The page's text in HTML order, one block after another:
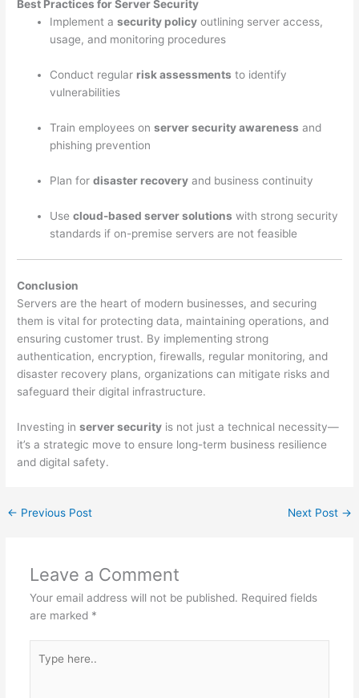
Best Practices for Server Security
Implement asecurity policy outlining server access,
usage, and monitoring procedures
Conduct regular risk assessments to identify
vulnerabilities
Train employees onserver security awareness and
phishing prevention
Plan fordisaster recovery and business continuity
Usecloud-based server solutions with strong security
standards if on-premise servers are not feasible
Conclusion
Servers are the heart of modern businesses, and securing
them is vital for protecting data, maintaining operations, and
ensuring customer trust. By implementing strong
authentication, encryption, firewalls, regular monitoring, and
disaster recovery plans, organizations can mitigate risks and
safeguard their digital infrastructure.
Investing inserver security is not just a technical necessity—
it’s a strategic move to ensure long-term business resilience
and digital safety.
← Previous Post Next Post →
Leave a Comment
Your email address will not be published. Required fields
are marked *
here..